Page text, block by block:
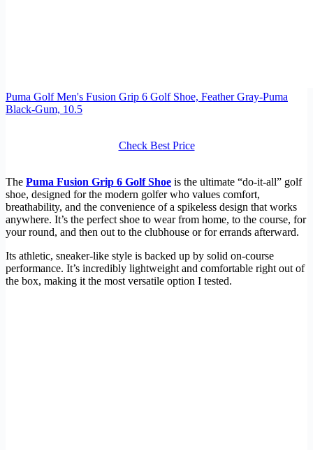
Puma Golf Men's Fusion Grip 6 Golf Shoe, Feather Gray-Puma
Black-Gum, 10.5
Check Best Price
The Puma Fusion Grip 6 Golf Shoe is the ultimate “do-it-all” golf
shoe, designed for the modern golfer who values comfort,
breathability, and the convenience of a spikeless design that works
anywhere. It’s the perfect shoe to wear from home, to the course, for
your round, and then out to the clubhouse or for errands afterward.
Its athletic, sneaker-like style is backed up by solid on-course
performance. It’s incredibly lightweight and comfortable right out of
the box, making it the most versatile option I tested.